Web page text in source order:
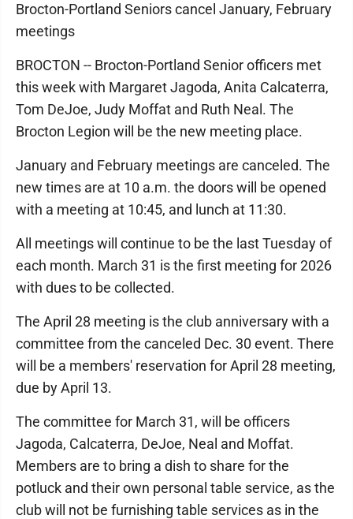
Brocton-Portland Seniors cancel January, February
meetings
BROCTON -- Brocton-Portland Senior officers met
this week with Margaret Jagoda, Anita Calcaterra,
Tom DeJoe, Judy Moffat and Ruth Neal. The
Brocton Legion will be the new meeting place.
January and February meetings are canceled. The
new times are at 10 a.m. the doors will be opened
with a meeting at 10:45, and lunch at 11:30.
All meetings will continue to be the last Tuesday of
each month. March 31 is the first meeting for 2026
with dues to be collected.
The April 28 meeting is the club anniversary with a
committee from the canceled Dec. 30 event. There
will be a members' reservation for April 28 meeting,
due by April 13.
The committee for March 31, will be officers
Jagoda, Calcaterra, DeJoe, Neal and Moffat.
Members are to bring a dish to share for the
potluck and their own personal table service, as the
club will not be furnishing table services as in the